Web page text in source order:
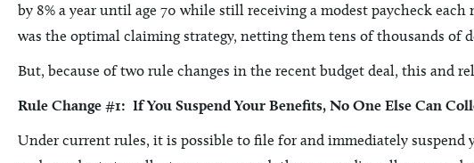
by 8% a year until age 70 while still receiving a modest paycheck
was the optimal claiming strategy, netting them tens of thousands of
But, because of two rule changes in the recent budget deal, this and
Rule Change #1: If You Suspend Your Benefits, No One Else Can
Under current rules, it is possible to file for and immediately suspend